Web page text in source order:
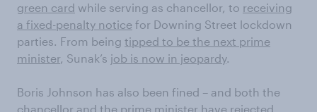
green card while serving as chancellor, to receiving
a fixed-penalty notice for Downing Street lockdown
parties. From being tipped to be the next prime
minister, Sunak’s job is now in jeopardy.
Boris Johnson has also been fined – and both the
chancellor and the prime minister have rejected